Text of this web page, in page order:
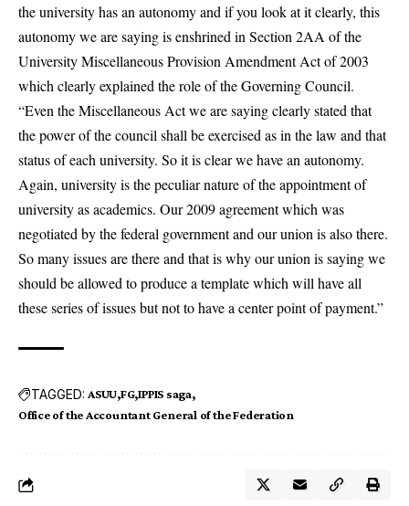
the university has an autonomy and if you look at it clearly, this
autonomy we are saying is enshrined in Section 2AA of the
University Miscellaneous Provision Amendment Act of 2003
which clearly explained the role of the Governing Council.
“Even the Miscellaneous Act we are saying clearly stated that
the power of the council shall be exercised as in the law and that
status of each university. So it is clear we have an autonomy.
Again, university is the peculiar nature of the appointment of
university as academics. Our 2009 agreement which was
negotiated by the federal government and our union is also there.
So many issues are there and that is why our union is saying we
should be allowed to produce a template which will have all
these series of issues but not to have a center point of payment.”
TAGGED: ASUU FG IPPIS saga
Office of the Accountant General of the Federation